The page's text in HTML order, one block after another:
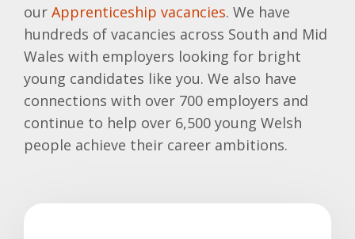
our Apprenticeship vacancies. We have
hundreds of vacancies across South and Mid
Wales with employers looking for bright
young candidates like you. We also have
connections with over 700 employers and
continue to help over 6,500 young Welsh
people achieve their career ambitions.